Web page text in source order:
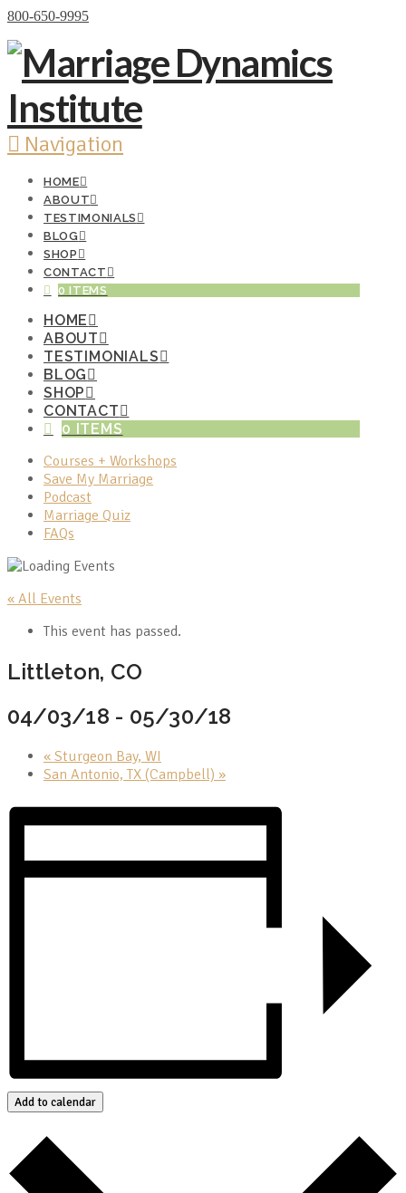
800-650-9995
Navigation
HOME
ABOUT
TESTIMONIALS
BLOG
SHOP
CONTACT
0 ITEMS
HOME
ABOUT
TESTIMONIALS
BLOG
SHOP
CONTACT
0 ITEMS
Courses + Workshops
Save My Marriage
Podcast
Marriage Quiz
FAQs
« All Events
This event has passed.
Littleton, CO
04/03/18 - 05/30/18
« Sturgeon Bay, WI
San Antonio, TX (Campbell) »
Add to calendar